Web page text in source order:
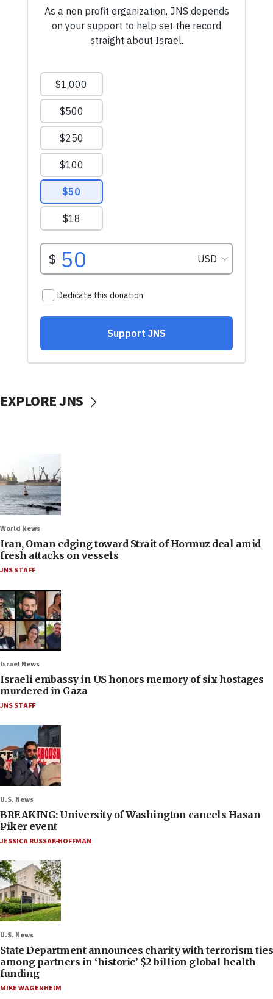
EXPLORE JNS
World News
Iran, Oman edging toward Strait of Hormuz deal amid
fresh attacks on vessels
JNS STAFF
Israel News
Israeli embassy in US honors memory of six hostages
murdered in Gaza
JNS STAFF
U.S. News
BREAKING: University of Washington cancels Hasan
Piker event
JESSICA RUSSAK-HOFFMAN
U.S. News
State Department announces charity with terrorism ties
among partners in ‘historic’ $2 billion global health
funding
MIKE WAGENHEIM